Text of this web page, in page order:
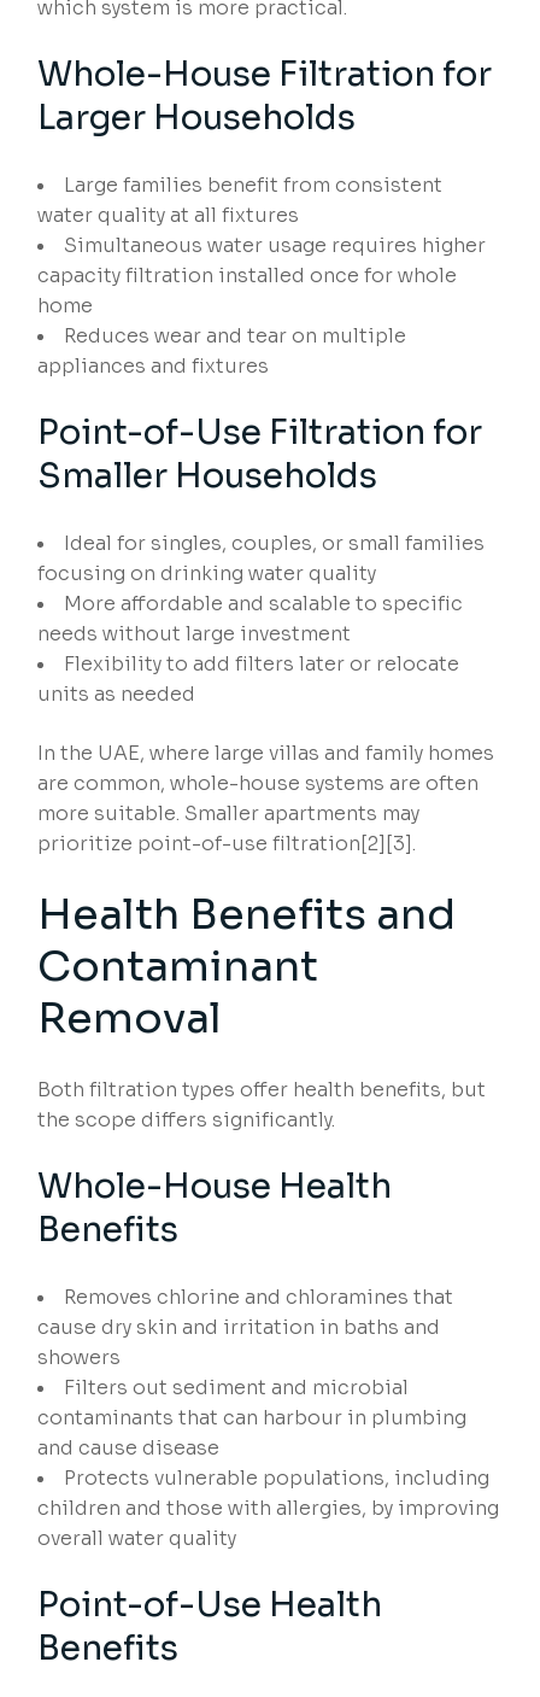
which system is more practical.
Whole-House Filtration for
Larger Households
Large families benefit from consistent
water quality at all fixtures
Simultaneous water usage requires higher
capacity filtration installed once for whole
home
Reduces wear and tear on multiple
appliances and fixtures
Point-of-Use Filtration for
Smaller Households
Ideal for singles, couples, or small families
focusing on drinking water quality
More affordable and scalable to specific
needs without large investment
Flexibility to add filters later or relocate
units as needed
In the UAE, where large villas and family homes
are common, whole-house systems are often
more suitable. Smaller apartments may
prioritize point-of-use filtration[2][3].
Health Benefits and
Contaminant
Removal
Both filtration types offer health benefits, but
the scope differs significantly.
Whole-House Health
Benefits
Removes chlorine and chloramines that
cause dry skin and irritation in baths and
showers
Filters out sediment and microbial
contaminants that can harbour in plumbing
and cause disease
Protects vulnerable populations, including
children and those with allergies, by improving
overall water quality
Point-of-Use Health
Benefits